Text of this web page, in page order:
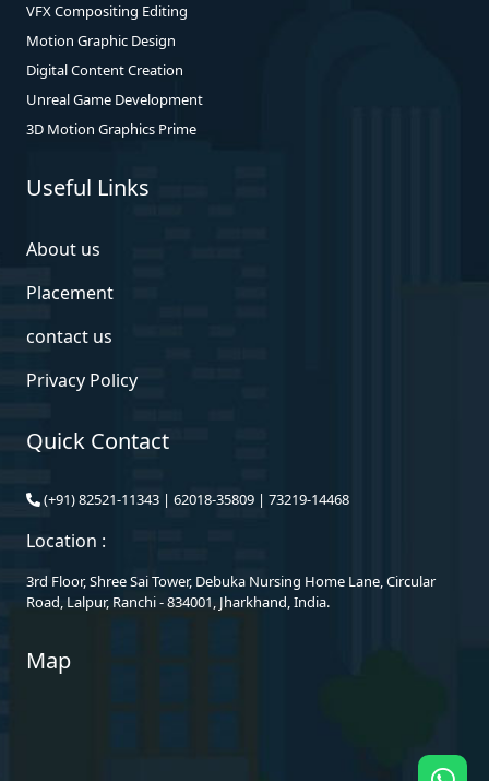
VFX Compositing Editing
Motion Graphic Design
Digital Content Creation
Unreal Game Development
3D Motion Graphics Prime
Useful Links
About us
Placement
contact us
Privacy Policy
Quick Contact
(+91)82521-11343 | 62018-35809 | 73219-14468
Location :
3rd Floor, Shree Sai Tower, Debuka Nursing Home Lane, Circular
Road, Lalpur, Ranchi - 834001, Jharkhand, India.
Map